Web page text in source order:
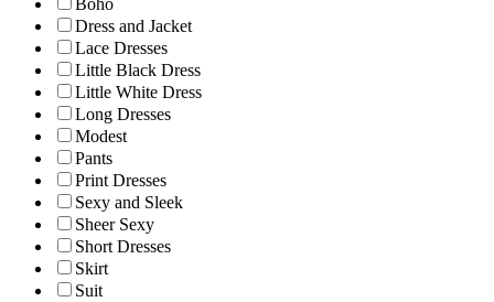
Boho
Dress and Jacket
Lace Dresses
Little Black Dress
Little White Dress
Long Dresses
Modest
Pants
Print Dresses
Sexy and Sleek
Sheer Sexy
Short Dresses
Skirt
Suit